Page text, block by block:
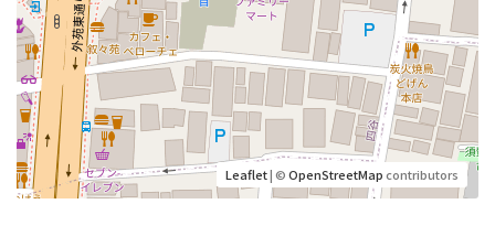
Leaflet| ©OpenStreetMapcontributors